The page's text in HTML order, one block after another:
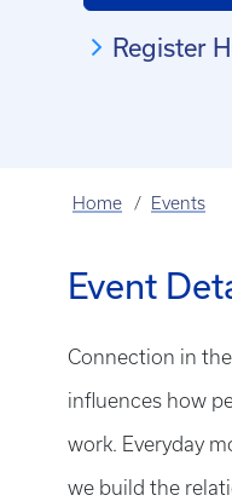
Register
Home Events
Event
Connection in
influences how
work. Everyday
we build the